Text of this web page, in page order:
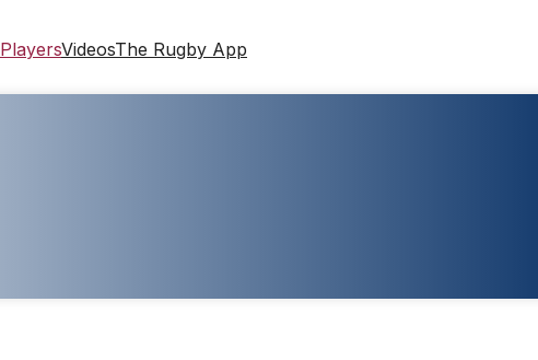
PlayersVideosThe Rugby App